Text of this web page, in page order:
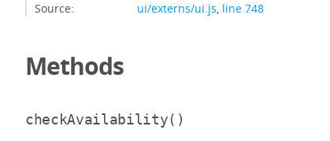
Source: ui/externs/ui.js, line 748
Methods
checkAvailability()